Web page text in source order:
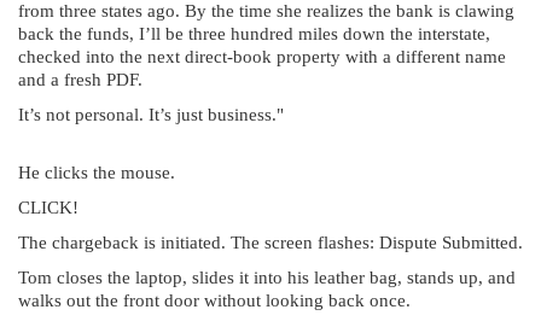
from three states ago. By the time she realizes the bank is clawing
back the funds, I’ll be three hundred miles down the interstate,
checked into the next direct-book property with a different name
and a fresh PDF.
It’s not personal. It’s just business."
He clicks the mouse.
CLICK!
The chargeback is initiated. The screen flashes: Dispute Submitted.
Tom closes the laptop, slides it into his leather bag, stands up, and
walks out the front door without looking back once.